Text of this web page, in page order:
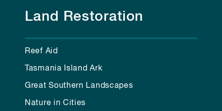
Land Restoration
Reef Aid
Tasmania Island Ark
Great Southern Landscapes
Nature in Cities